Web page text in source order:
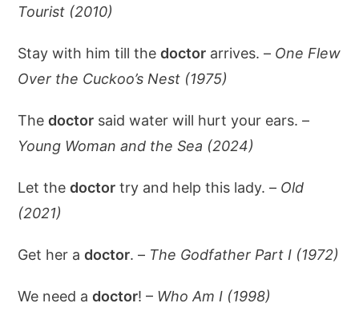
Tourist (2010)
Stay with him till thedoctor arrives. – One Flew
Over the Cuckoo’s Nest (1975)
Thedoctor said water will hurt your ears. –
Young Woman and the Sea (2024)
Let thedoctor try and help this lady. – Old
(2021)
Get her adoctor. – The Godfather Part I (1972)
We need adoctor! – Who Am I (1998)